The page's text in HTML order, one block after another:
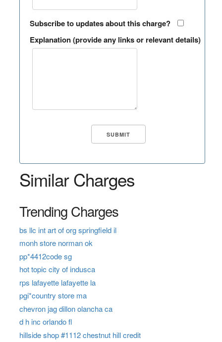
Subscribe to updates about this charge?
Explanation (provide any links or relevant details)
Similar Charges
Trending Charges
bs llc int art of org springfield il
monh store norman ok
pp*4412code sg
hot topic city of indusca
rps lafayette lafayette la
pgi*country store ma
chevron jag dillon olancha ca
d h inc orlando fl
hillside shop #1112 chestnut hill credit